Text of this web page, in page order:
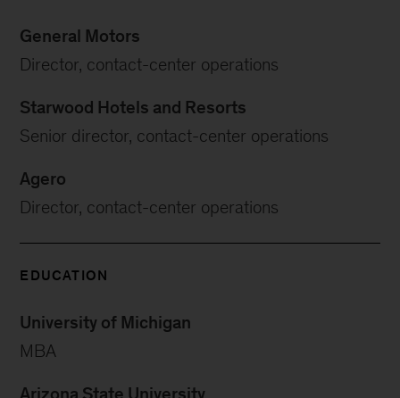
General Motors
Director, contact-center operations
Starwood Hotels and Resorts
Senior director, contact-center operations
Agero
Director, contact-center operations
EDUCATION
University of Michigan
MBA
Arizona State University